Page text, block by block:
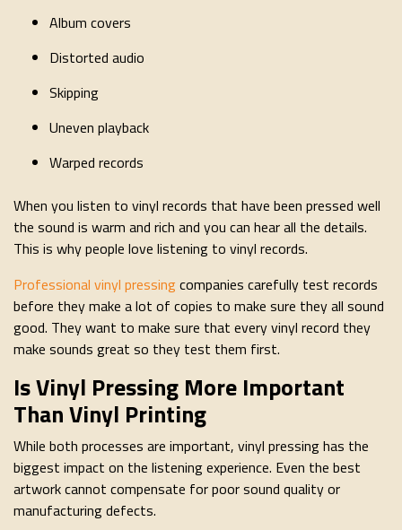
Album covers
Distorted audio
Skipping
Uneven playback
Warped records
When you listen to vinyl records that have been pressed well
the sound is warm and rich and you can hear all the details.
This is why people love listening to vinyl records.
Professional vinyl pressingcompanies carefully test records
before they make a lot of copies to make sure they all sound
good. They want to make sure that every vinyl record they
make sounds great so they test them first.
Is Vinyl Pressing More Important
Than Vinyl Printing
While both processes are important, vinyl pressing has the
biggest impact on the listening experience. Even the best
artwork cannot compensate for poor sound quality or
manufacturing defects.